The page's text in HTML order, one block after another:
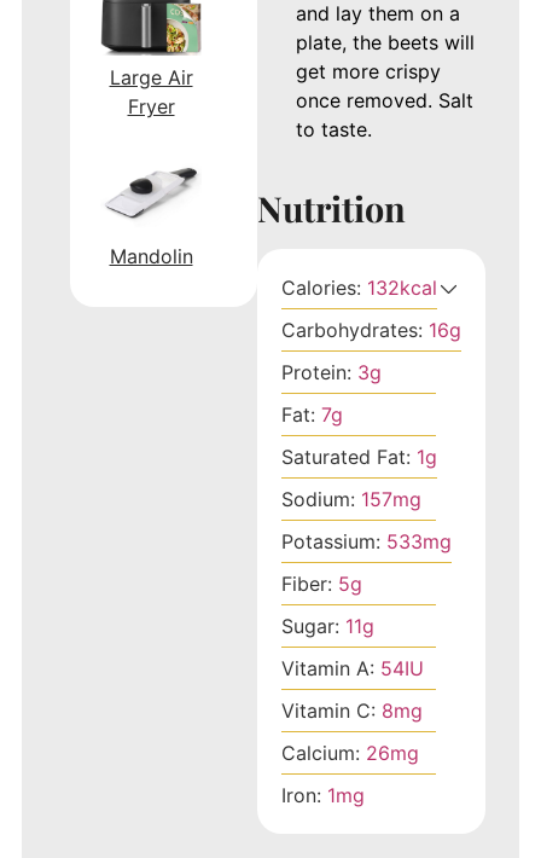
Large Air
Fryer
Mandolin
and lay them on a
plate, the beets will
get more crispy
once removed. Salt
to taste.
Nutrition
Calories: 132kcal
Carbohydrates: 16g
Protein: 3g
Fat: 7g
Saturated Fat: 1g
Sodium: 157mg
Potassium: 533mg
Fiber: 5g
Sugar: 11g
Vitamin A: 54IU
Vitamin C: 8mg
Calcium: 26mg
Iron: 1mg